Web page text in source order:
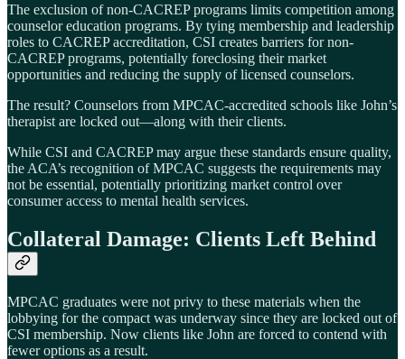
The exclusion of non-CACREP programs limits competition among
counselor education programs. By tying membership and leadership
roles to CACREP accreditation, CSI creates barriers for non-
CACREP programs, potentially foreclosing their market
opportunities and reducing the supply of licensed counselors.
The result? Counselors from MPCAC-accredited schools like John’s
therapist are locked out—along with their clients.
While CSI and CACREP may argue these standards ensure quality,
the ACA’s recognition of MPCAC suggests the requirements may
not be essential, potentially prioritizing market control over
consumer access to mental health services.
Collateral Damage: Clients Left Behind
MPCAC graduates were not privy to these materials when the
lobbying for the compact was underway since they are locked out of
CSI membership. Now clients like John are forced to contend with
fewer options as a result.